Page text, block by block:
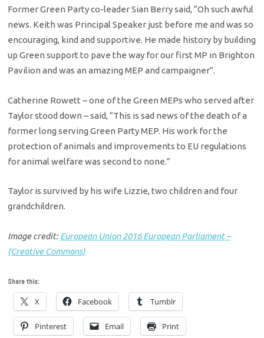
Former Green Party co-leader Sian Berry said, “Oh such awful
news. Keith was Principal Speaker just before me and was so
encouraging, kind and supportive. He made history by building
up Green support to pave the way for our first MP in Brighton
Pavilion and was an amazing MEP and campaigner”.
Catherine Rowett – one of the Green MEPs who served after
Taylor stood down – said, “This is sad news of the death of a
former long serving Green Party MEP. His work for the
protection of animals and improvements to EU regulations
for animal welfare was second to none.”
Taylor is survived by his wife Lizzie, two children and four
grandchildren.
Image credit:European Union 2016 European Parliament –
(Creative Commons)
Share this:
X Facebook Tumblr
Pinterest Email Print